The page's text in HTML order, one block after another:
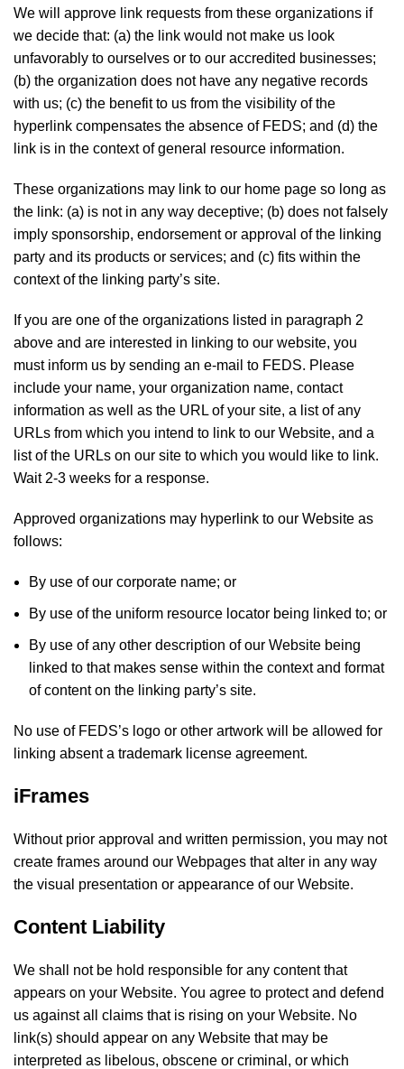
We will approve link requests from these organizations if
we decide that: (a) the link would not make us look
unfavorably to ourselves or to our accredited businesses;
(b) the organization does not have any negative records
with us; (c) the benefit to us from the visibility of the
hyperlink compensates the absence of FEDS; and (d) the
link is in the context of general resource information.
These organizations may link to our home page so long as
the link: (a) is not in any way deceptive; (b) does not falsely
imply sponsorship, endorsement or approval of the linking
party and its products or services; and (c) fits within the
context of the linking party’s site.
If you are one of the organizations listed in paragraph 2
above and are interested in linking to our website, you
must inform us by sending an e-mail to FEDS. Please
include your name, your organization name, contact
information as well as the URL of your site, a list of any
URLs from which you intend to link to our Website, and a
list of the URLs on our site to which you would like to link.
Wait 2-3 weeks for a response.
Approved organizations may hyperlink to our Website as
follows:
By use of our corporate name; or
By use of the uniform resource locator being linked to; or
By use of any other description of our Website being
linked to that makes sense within the context and format
of content on the linking party’s site.
No use of FEDS’s logo or other artwork will be allowed for
linking absent a trademark license agreement.
iFrames
Without prior approval and written permission, you may not
create frames around our Webpages that alter in any way
the visual presentation or appearance of our Website.
Content Liability
We shall not be hold responsible for any content that
appears on your Website. You agree to protect and defend
us against all claims that is rising on your Website. No
link(s) should appear on any Website that may be
interpreted as libelous, obscene or criminal, or which